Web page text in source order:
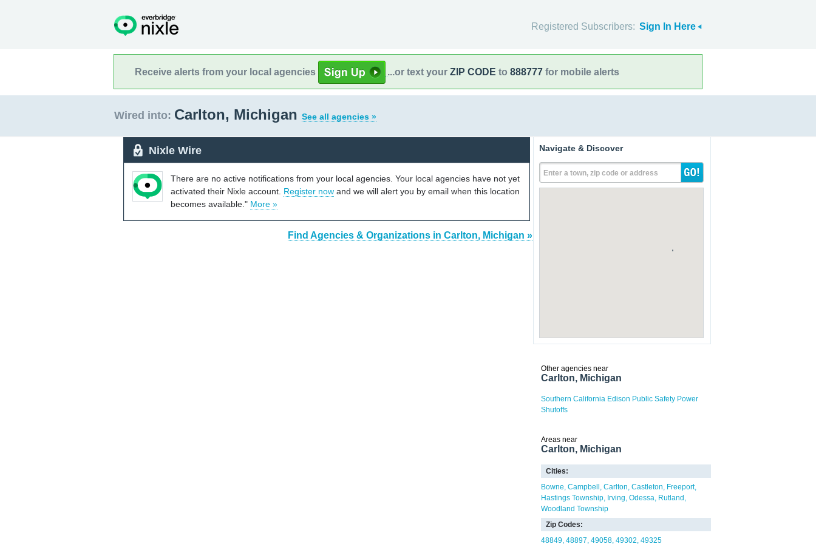
Registered Subscribers: Sign In Here
Receive alerts from your local agencies ...or text your ZIP CODE to 888777 for mobile alerts
Wired into: Carlton, Michigan See all agencies »
Nixle Wire
There are no active notifications from your local agencies. Your local agencies have not yet
activated their Nixle account. Register now and we will alert you by email when this location
becomes available." More »
Find Agencies & Organizations in Carlton, Michigan »
Navigate & Discover
Enter a town, zip code or address
Other agencies near
Carlton, Michigan
Southern California Edison Public Safety Power
Shutoffs
Areas near
Carlton, Michigan
Cities:
Bowne Campbell Carlton Castleton
Freeport
Hastings Township
Irving Odessa Rutland
Woodland Township
Zip Codes:
48849 48897 49058 49302 49325